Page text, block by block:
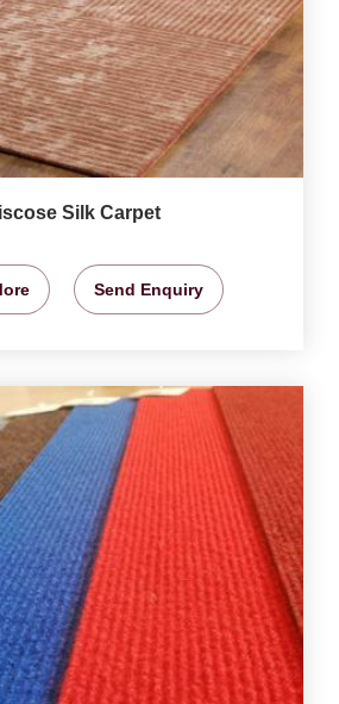
Silk Carpet
Send Enquiry